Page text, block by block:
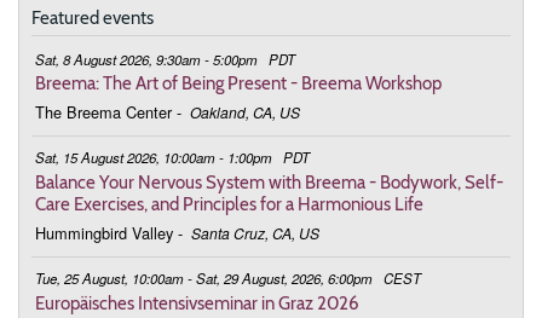
Featured events
Sat, 8 August 2026, 9:30am - 5:00pm PDT
Breema: The Art of Being Present - Breema Workshop
The Breema Center - Oakland, CA, US
Sat, 15 August 2026, 10:00am - 1:00pm PDT
Balance Your Nervous System with Breema - Bodywork, Self-
Care Exercises, and Principles for a Harmonious Life
Hummingbird Valley - Santa Cruz, CA, US
Tue, 25 August, 10:00am - Sat, 29 August, 2026, 6:00pm CEST
Europäisches Intensivseminar in Graz 2026